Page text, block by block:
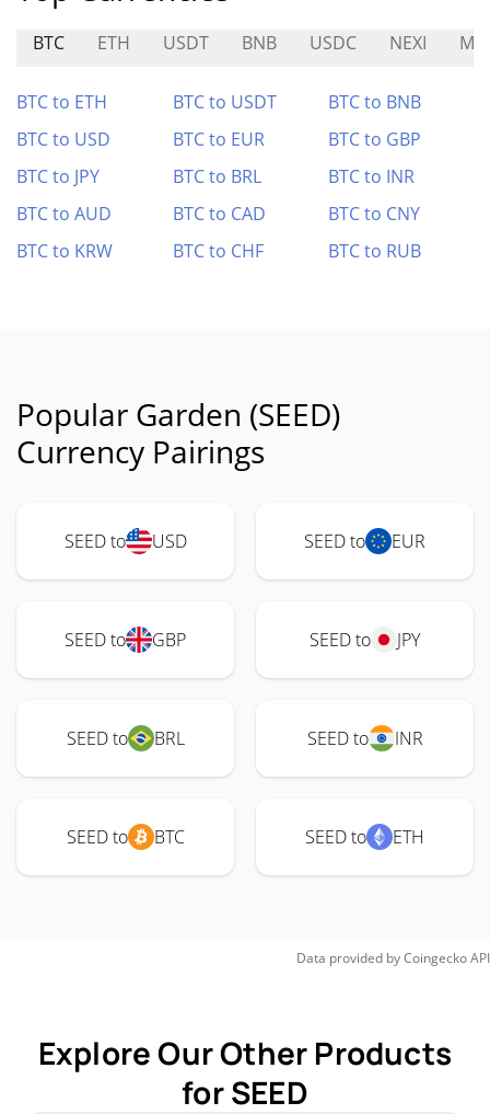
BTC ETH USDT BNB USDC NEXI
BTC to ETH BTC to USDT
BTC to BNB
BTC to USD
BTC to EUR
BTC to GBP
BTC to JPY
BTC to BRL
BTC to INR
BTC to AUD
BTC to CAD
BTC to CNY
BTC to KRW
BTC to CHF BTC to RUB
Popular Garden (SEED)
Currency Pairings
SEED to USD SEED to EUR
SEED to GBP SEED to JPY
SEED to BRL SEED to INR
SEED to BTC SEED to ETH
Data provided byCoingeckoAPI
Explore Our Other Products
for SEED